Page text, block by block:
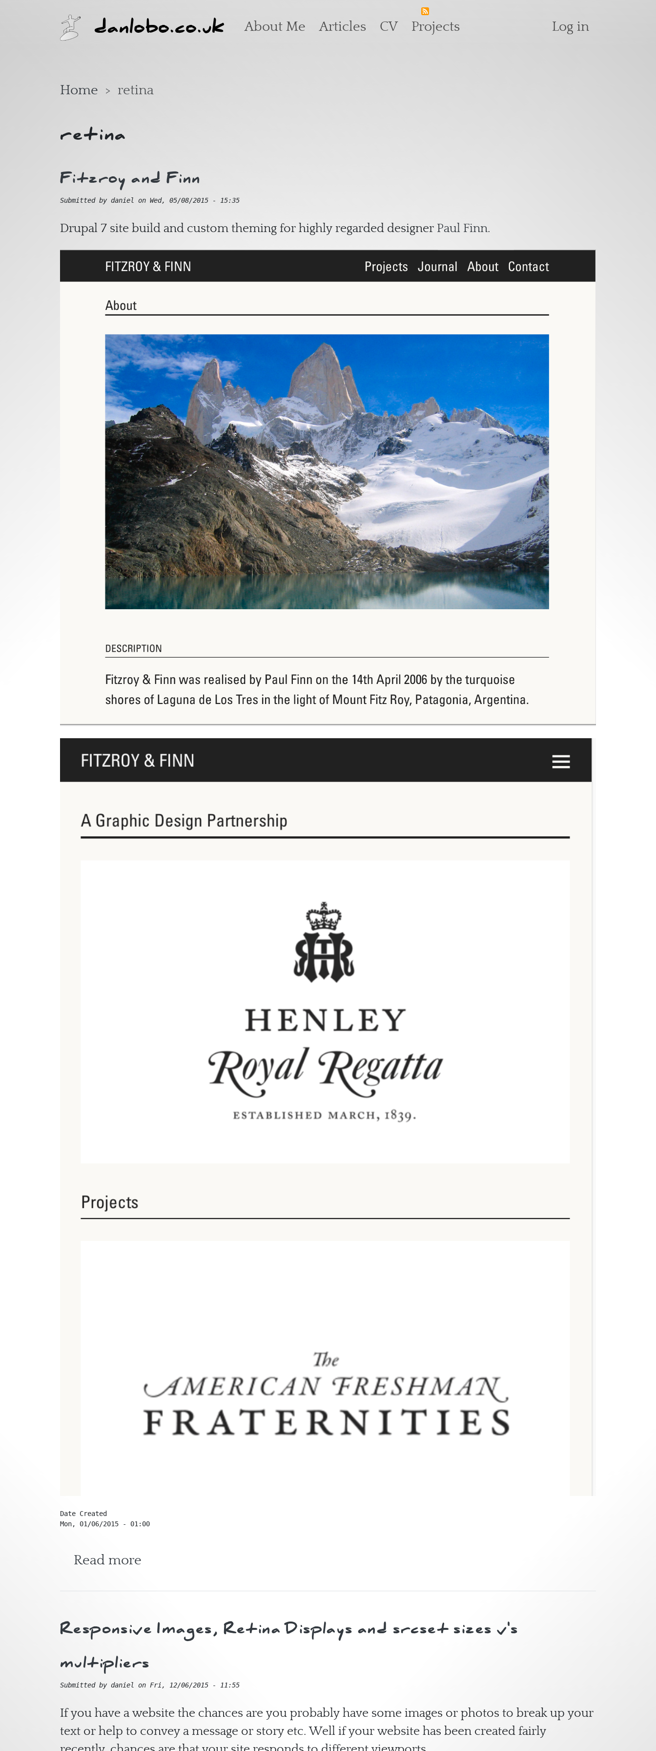
danlobo.co.uk Main navigation
About Me Articles CV Projects User
Log in
Home retina
retina
Fitzroy and Finn
Submitted by daniel on Wed, 05/08/2015 - 15:35
Drupal 7 site build and custom theming for highly regarded designer Paul Finn.
Date Created
Mon, 01/06/2015 - 01:00
Read more
Responsive Images, Retina Displays and srcset sizes v's
multipliers
Submitted by daniel on Fri, 12/06/2015 - 11:55
If you have a website the chances are you probably have some images or photos to break up your
text or help to convey a message or story etc. Well if your website has been created fairly